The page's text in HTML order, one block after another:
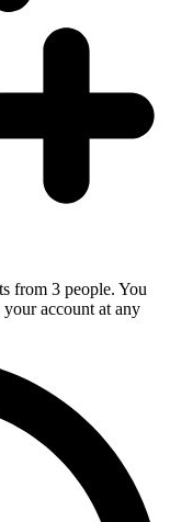
from 3 people. You
your account at any